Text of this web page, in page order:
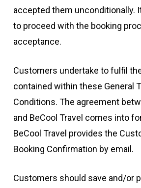
accepted them unconditionally.
to proceed with the booking
acceptance.
Customers undertake to fulfil
contained within these General
Conditions. The agreement
and BeCool Travel comes into
BeCool Travel provides the
Booking Confirmation by email.
Customers should save and/or